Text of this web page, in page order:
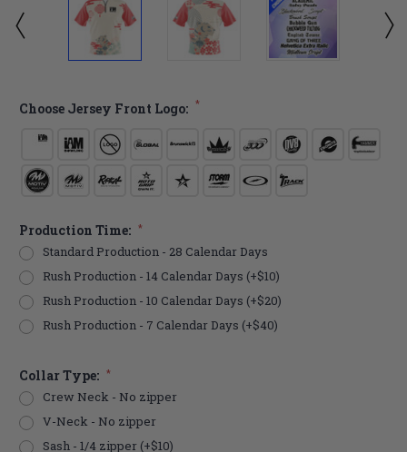
Choose Jersey Front Logo: *
Production Time: *
Standard Production - 28 Calendar Days
Rush Production - 14 Calendar Days (+$10)
Rush Production - 10 Calendar Days (+$20)
Rush Production - 7 Calendar Days (+$40)
Collar Type: *
Crew Neck - No zipper
V-Neck - No zipper
Sash - 1/4 zipper (+$10)